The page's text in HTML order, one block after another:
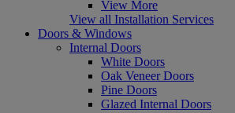
View More
View all Installation Services
Doors & Windows
Internal Doors
White Doors
Oak Veneer Doors
Pine Doors
Glazed Internal Doors